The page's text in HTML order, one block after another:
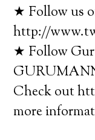
★ Follow us
http://
★ Follow
Check out
more